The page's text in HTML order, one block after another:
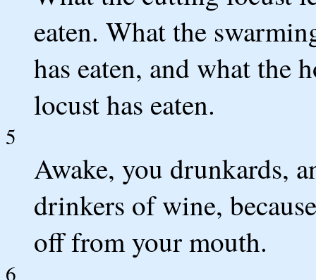
eaten. What the
has eaten, and what the
locust has eaten.
5
Awake, you drunkards,
drinkers of wine,
off from your mouth.
6